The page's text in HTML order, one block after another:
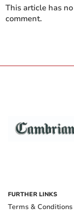
This article has
comment.
FURTHER LINKS
Terms & Conditions